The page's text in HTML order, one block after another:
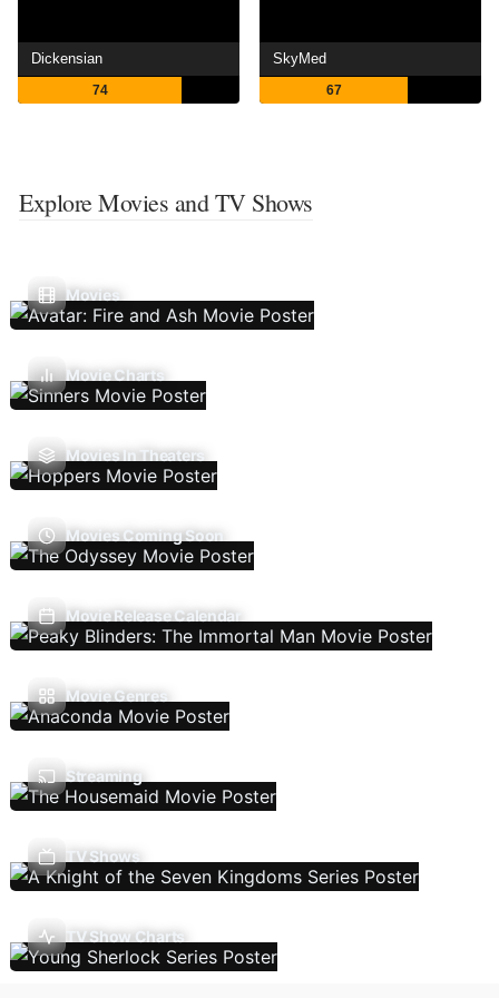
Dickensian
74
SkyMed
67
Explore Movies and TV Shows
Movies
Movie Charts
Movies In Theaters
Movies Coming Soon
Movie Release Calendar
Movie Genres
Streaming
TV Shows
TV Show Charts